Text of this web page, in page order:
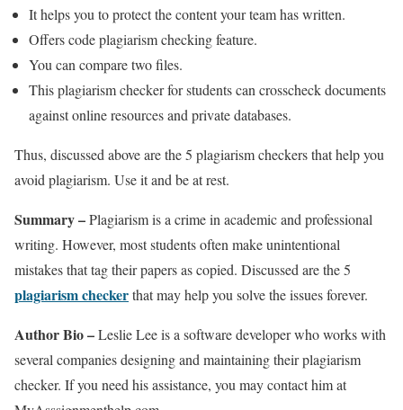
It helps you to protect the content your team has written.
Offers code plagiarism checking feature.
You can compare two files.
This plagiarism checker for students can crosscheck documents
against online resources and private databases.
Thus, discussed above are the 5 plagiarism checkers that help you
avoid plagiarism. Use it and be at rest.
Summary –Plagiarism is a crime in academic and professional
writing. However, most students often make unintentional
mistakes that tag their papers as copied. Discussed are the 5
plagiarism checkerthat may help you solve the issues forever.
Author Bio –Leslie Lee is a software developer who works with
several companies designing and maintaining their plagiarism
checker. If you need his assistance, you may contact him at